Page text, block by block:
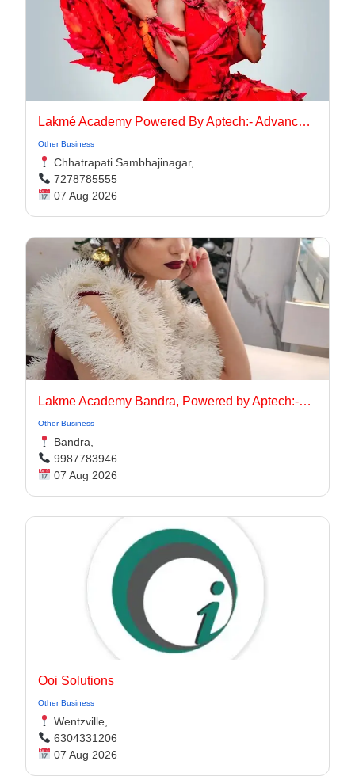
Lakmé Academy Powered By Aptech:- Advanced Makeup Course Academy in Aurangabad
Other Business
Chhatrapati Sambhajinagar,
7278785555
07 Aug 2026
Lakme Academy Bandra, Powered by Aptech:-Advanced Makeup Course Academy in Bandra
Other Business
Bandra,
9987783946
07 Aug 2026
Ooi Solutions
Other Business
Wentzville,
6304331206
07 Aug 2026